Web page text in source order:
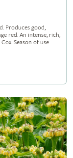
Produces good,
red. An intense, rich,
Season of use